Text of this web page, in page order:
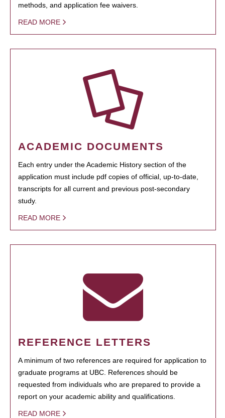
methods, and application fee waivers.
READ MORE
ACADEMIC DOCUMENTS
Each entry under the Academic History section of the
application must include pdf copies of official, up-to-date,
transcripts for all current and previous post-secondary
study.
READ MORE
REFERENCE LETTERS
A minimum of two references are required for application to
graduate programs at UBC. References should be
requested from individuals who are prepared to provide a
report on your academic ability and qualifications.
READ MORE